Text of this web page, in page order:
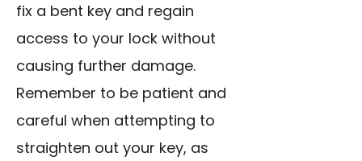
fix a bent key and regain
access to your lock without
causing further damage.
Remember to be patient and
careful when attempting to
straighten out your key, as